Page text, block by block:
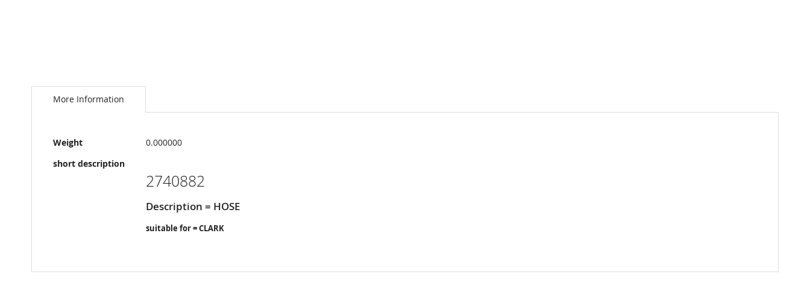
to
images
More Information
More
Information
Weight
0.000000
short description
2740882
Description = HOSE
suitable for = CLARK